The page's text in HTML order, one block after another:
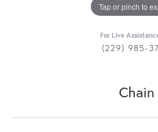
Tap or pinch to
For Live
(229) 985-
Chain